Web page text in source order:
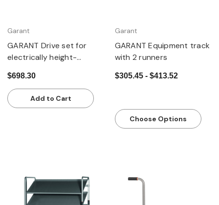
Garant
GARANT Drive set for
electrically height-
workbenches using power
tool batteries
$698.30
Add to Cart
Garant
GARANT Equipment track
with 2 runners
$305.45 - $413.52
Choose Options